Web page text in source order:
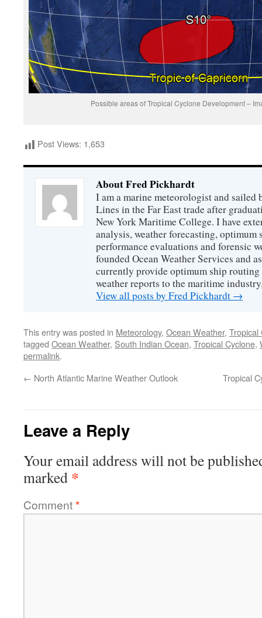
Possible areas of Tropical Cyclone Development –
Post Views: 1,653
About Fred Pickhardt
I am a marine meteorologist and
Lines in the Far East trade after
New York Maritime College. I have
analysis, weather forecasting, optimum
performance evaluations and forensic
founded Ocean Weather Services and
currently provide optimum ship routing
weather reports to the maritime
View all posts by Fred Pickhardt →
This entry was posted in Meteorology, Ocean Weather, Tropical
tagged Ocean Weather, South Indian Ocean, Tropical Cyclone,
permalink.
← North Atlantic Marine Weather Outlook Tropical
Leave a Reply
Your email address will not be
marked *
Comment*